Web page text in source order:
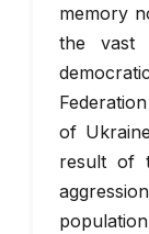
memory
the vast
of
result of